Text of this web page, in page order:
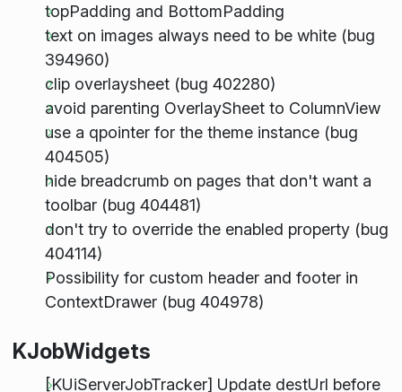
topPadding and BottomPadding
text on images always need to be white (bug
394960)
clip overlaysheet (bug 402280)
avoid parenting OverlaySheet to ColumnView
use a qpointer for the theme instance (bug
404505)
hide breadcrumb on pages that don't want a
toolbar (bug 404481)
don't try to override the enabled property (bug
404114)
Possibility for custom header and footer in
ContextDrawer (bug 404978)
KJobWidgets
[KUiServerJobTracker] Update destUrl before